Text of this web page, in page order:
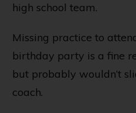
high school team.
Missing practice to
birthday party is a fine
but probably wouldn’t
coach.